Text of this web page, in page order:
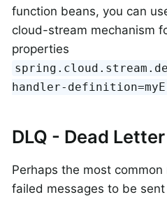
function beans, you can
cloud-stream mechanism
properties
handler-
DLQ - Dead
Perhaps the most
failed messages to be